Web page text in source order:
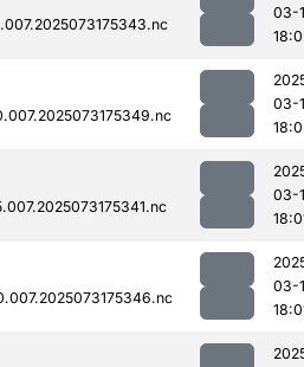
03-
03-
03-
03-